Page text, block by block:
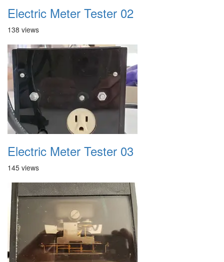
Electric Meter Tester 02
138 views
Electric Meter Tester 03
145 views